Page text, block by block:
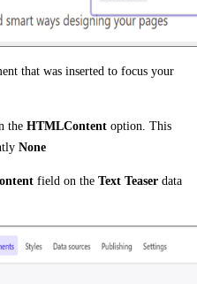
that was inserted to focus your
the HTMLContent option. This
None
field on the Text Teaser data